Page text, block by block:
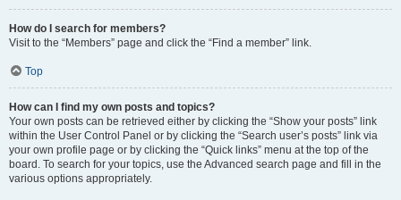
How do I search for members?
Visit to the “Members” page and click the “Find a member” link.
Top
How can I find my own posts and topics?
Your own posts can be retrieved either by clicking the “Show your posts” link
within the User Control Panel or by clicking the “Search user’s posts” link via
your own profile page or by clicking the “Quick links” menu at the top of the
board. To search for your topics, use the Advanced search page and fill in the
various options appropriately.